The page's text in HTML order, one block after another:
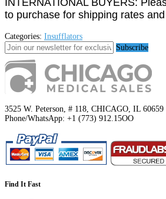
INTERNATIONAL BUYERS:
to purchase for shipping rates
Categories: Insufflators
Subscribe
3525 W. Peterson, # 118, CHICAGO, IL 60659
Phone/WhatsApp: +1 (773) 912.15OO
Find It Fast